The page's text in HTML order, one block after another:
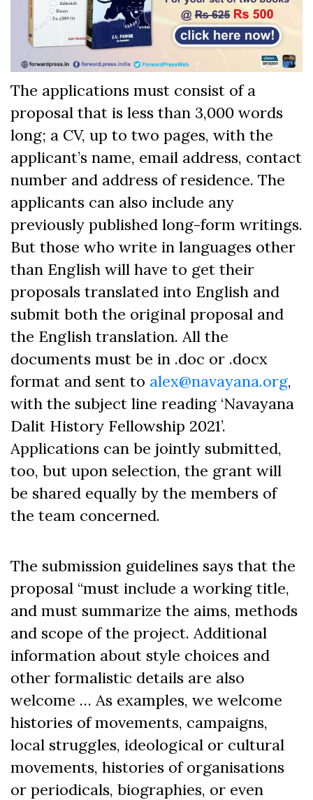
The applications must consist of a
proposal that is less than 3,000 words
long; a CV, up to two pages, with the
applicant’s name, email address, contact
number and address of residence. The
applicants can also include any
previously published long-form writings.
But those who write in languages other
than English will have to get their
proposals translated into English and
submit both the original proposal and
the English translation. All the
documents must be in .doc or .docx
format and sent to alex@navayana.org,
with the subject line reading ‘Navayana
Dalit History Fellowship 2021’.
Applications can be jointly submitted,
too, but upon selection, the grant will
be shared equally by the members of
the team concerned.
The submission guidelines says that the
proposal “must include a working title,
and must summarize the aims, methods
and scope of the project. Additional
information about style choices and
other formalistic details are also
welcome … As examples, we welcome
histories of movements, campaigns,
local struggles, ideological or cultural
movements, histories of organisations
or periodicals, biographies, or even